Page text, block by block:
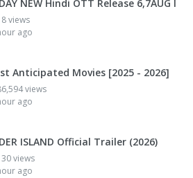
NEW Hindi OTT Release 6,7AUG l
views
ago
Anticipated Movies [2025 - 2026]
views
ago
ISLAND Official Trailer (2026)
views
ago